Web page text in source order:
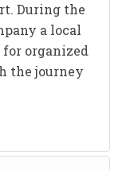
During the
a local
organized
the journey